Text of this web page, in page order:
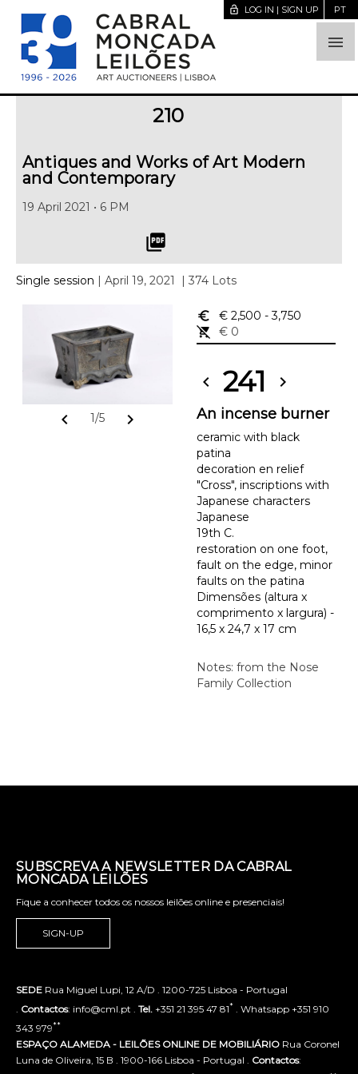

lock_open LOG IN | SIGN UP PT
210
Antiques and Works of Art Modern
and Contemporary
19 April 2021 • 6 PM
picture_as_pdf
Single session | April 19, 2021 | 374 Lots
chevron_left 1/5 chevron_right
euro_symbol € 2,500 - 3,750
remove_shopping_cart
€ 0
chevron_left 241 chevron_right
An incense burner
ceramic with black
patina
decoration en relief
"Cross", inscriptions with
Japanese characters
Japanese
19th C.
restoration on one foot,
fault on the edge, minor
faults on the patina
Dimensões (altura x
comprimento x largura) -
16,5 x 24,7 x 17 cm
Notes: from the Nose
Family Collection
SUBSCREVA A NEWSLETTER DA CABRAL
MONCADA LEILÕES
Fique a conhecer todos os nossos leilões online e presenciais!
SIGN-UP
SEDE Rua Miguel Lupi, 12 A/D . 1200-725 Lisboa - Portugal
Contactos: info@cml.pt . Tel. +351 21 395 47 81* . Whatsapp +351 910
343 979**
ESPAÇO ALAMEDA - LEILÕES ONLINE DE MOBILIÁRIO Rua Coronel
Luna de Oliveira, 15 B . 1900-166 Lisboa - Portugal . Contactos: